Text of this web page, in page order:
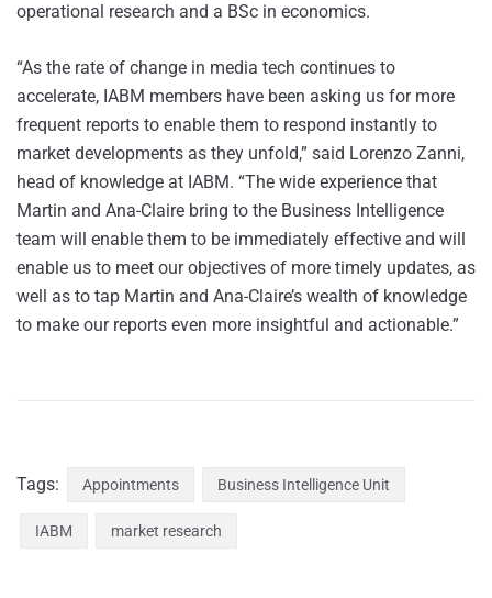
operational research and a BSc in economics.
“As the rate of change in media tech continues to
accelerate, IABM members have been asking us for more
frequent reports to enable them to respond instantly to
market developments as they unfold,” said Lorenzo Zanni,
head of knowledge at IABM. “The wide experience that
Martin and Ana-Claire bring to the Business Intelligence
team will enable them to be immediately effective and will
enable us to meet our objectives of more timely updates, as
well as to tap Martin and Ana-Claire’s wealth of knowledge
to make our reports even more insightful and actionable.”
Tags: Appointments Business Intelligence Unit
IABM market research